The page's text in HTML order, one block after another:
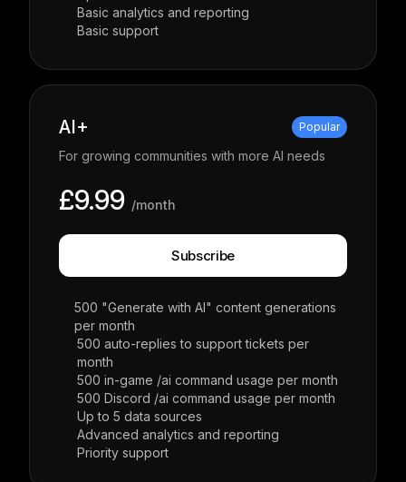
Basic analytics and reporting
Basic support
AI+ Popular
For growing communities with more AI needs
£9.99 /month
Subscribe
500 "Generate with AI" content generations
per month
500 auto-replies to support tickets per
month
500 in-game /ai command usage per month
500 Discord /ai command usage per month
Up to 5 data sources
Advanced analytics and reporting
Priority support